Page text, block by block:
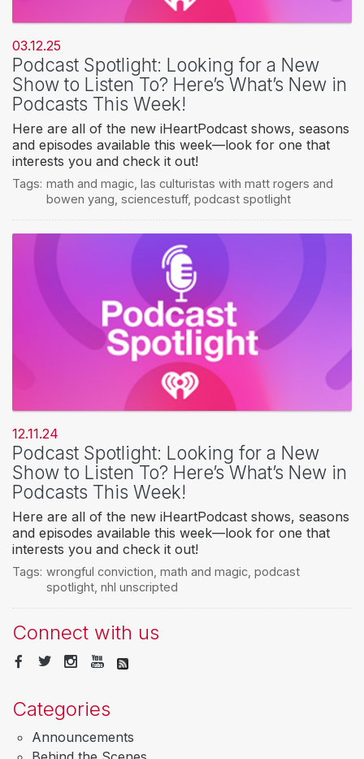
03.12.25
Podcast Spotlight: Looking for a New
Show to Listen To? Here’s What’s New in
Podcasts This Week!
Here are all of the new iHeartPodcast shows, seasons
and episodes available this week—look for one that
interests you and check it out!
Tags: math and magic, las culturistas with matt rogers and
bowen yang sciencestuff, podcast spotlight
12.11.24
Podcast Spotlight: Looking for a New
Show to Listen To? Here’s What’s New in
Podcasts This Week!
Here are all of the new iHeartPodcast shows, seasons
and episodes available this week—look for one that
interests you and check it out!
Tags: wrongful conviction math and magic, podcast
spotlight, nhl unscripted
Connect with us
Categories
Announcements